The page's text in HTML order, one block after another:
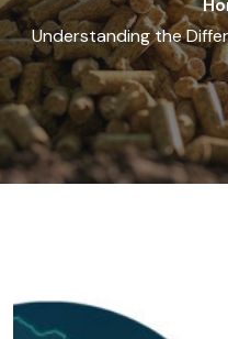
Understanding the